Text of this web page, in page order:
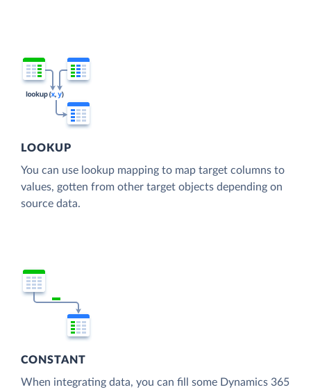
LOOKUP
You can use lookup mapping to map target columns to
values, gotten from other target objects depending on
source data.
CONSTANT
When integrating data, you can fill some Dynamics 365